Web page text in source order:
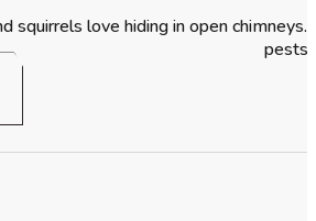
squirrels love hiding in open
pests